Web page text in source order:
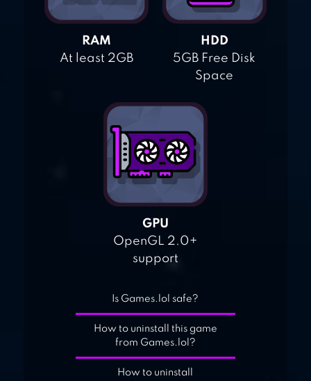
RAM
At least 2GB
HDD
5GB Free Disk
Space
GPU
OpenGL 2.0+
support
Is Games.lol safe?
How to uninstall this game
from Games.lol?
How to uninstall